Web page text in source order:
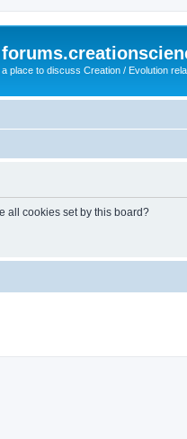
a place to discuss Creation / Evolution
all cookies set by this board?